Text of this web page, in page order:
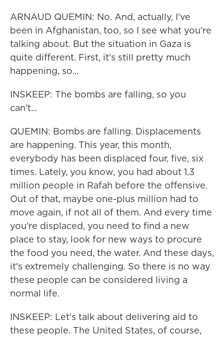
ARNAUD QUEMIN: No. And, actually, I've
been in Afghanistan, too, so I see what you're
talking about. But the situation in Gaza is
quite different. First, it's still pretty much
happening, so...
INSKEEP: The bombs are falling, so you
can't...
QUEMIN: Bombs are falling. Displacements
are happening. This year, this month,
everybody has been displaced four, five, six
times. Lately, you know, you had about 1.3
million people in Rafah before the offensive.
Out of that, maybe one-plus million had to
move again, if not all of them. And every time
you're displaced, you need to find a new
place to stay, look for new ways to procure
the food you need, the water. And these days,
it's extremely challenging. So there is no way
these people can be considered living a
normal life.
INSKEEP: Let's talk about delivering aid to
these people. The United States, of course,